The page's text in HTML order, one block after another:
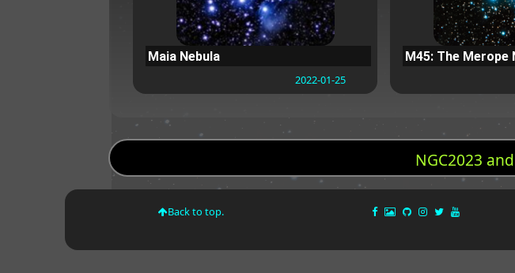
Maia Nebula
2022-01-25
M45: The Merope
NGC2023
Back to top.